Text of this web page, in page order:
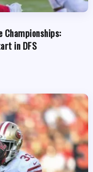
Championships:
in DFS